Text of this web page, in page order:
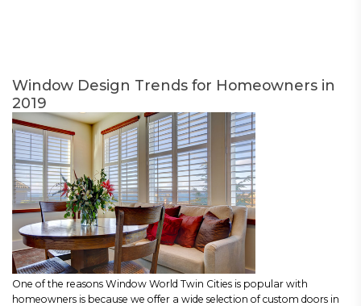
Window Design Trends for Homeowners in
2019
One of the reasons Window World Twin Cities is popular with
homeowners is because we offer a wide selection of custom doors in